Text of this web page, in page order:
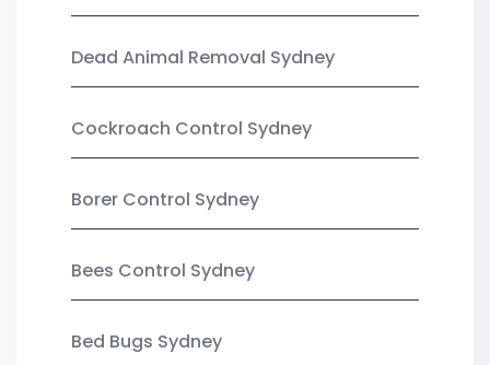
Dead Animal Removal Sydney
Cockroach Control Sydney
Borer Control Sydney
Bees Control Sydney
Bed Bugs Sydney